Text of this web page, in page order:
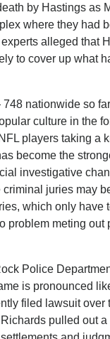
by Hastings as
where they had
alleged that
to cover up what
nationwide so
culture in the
players taking a
become the
investigative
juries may
which only have
problem meting
Police
is pronounced
filed lawsuit
pulled out